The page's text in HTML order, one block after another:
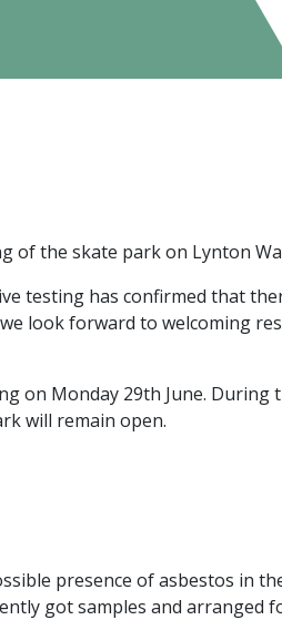
of the skate park on Lynton
testing has confirmed that
look forward to welcoming
on Monday 29th June. During
will remain open.
presence of asbestos in
got samples and arranged